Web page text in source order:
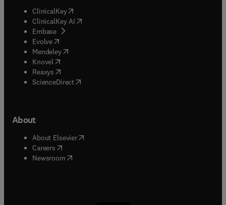
ClinicalKey(opens in new tab/window
ClinicalKey AI opens in new tab/window
Embase( opens in new tab/window
Evolve(opens in new tab/window
Mendeley( opens in new tab/window
Knovel (opens in new tab/window
Reaxys (opens in new tab/window
ScienceDirect(opens in new tab/window
About
About Elsevier( opens in new tab/window
Careers opens in new tab/window
Newsroom( opens in new tab/window